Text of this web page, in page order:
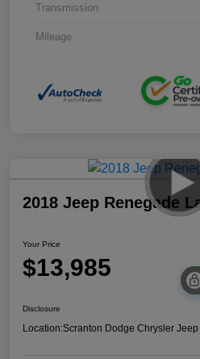
Transmission
Mileage
2018 Jeep Renegade
Your Price
$13,985
Disclosure
Location:Scranton Dodge Chrysler Jeep